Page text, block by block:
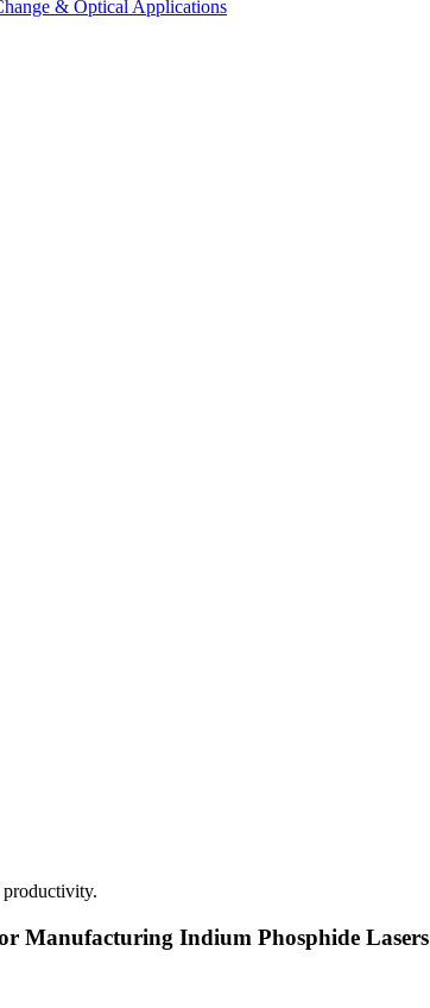
& Optical Applications
Manufacturing Indium Phosphide Lasers